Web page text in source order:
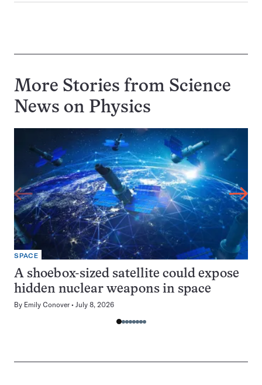
More Stories from Science
News on Physics
SPACE
A shoebox-sized satellite could expose
hidden nuclear weapons in space
By Emily Conover July 8, 2026